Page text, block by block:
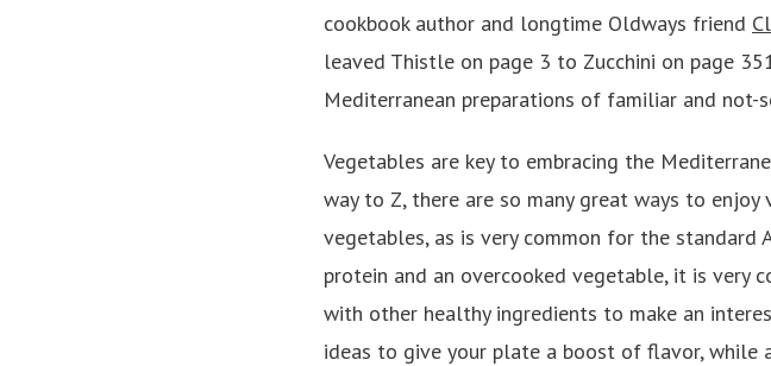
cookbook author and longtime Oldways friend
leaved Thistle on page 3 to Zucchini on page
Mediterranean preparations of familiar and not-
Vegetables are key to embracing the
way to Z, there are so many great ways to
vegetables, as is very common for the standard
protein and an overcooked vegetable, it is very
with other healthy ingredients to make an
ideas to give your plate a boost of flavor, while